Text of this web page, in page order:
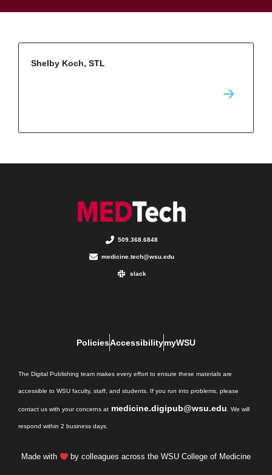
Shelby Koch, STL
509.368.6848
medicine.tech@wsu.edu
slack
PoliciesAccessibilitymyWSU
The Digital Publishing team makes every effort to ensure these materials are
accessible to WSU faculty, staff, and students. If you run into problems, please
contact us with your concerns at medicine.digipub@wsu.edu. We will
respond within 2 business days.
Made with by colleagues across the WSU College of Medicine